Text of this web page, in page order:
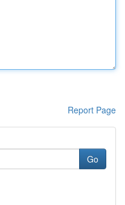
Report Page
Go